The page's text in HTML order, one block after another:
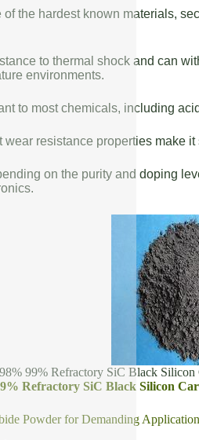
the hardest known materials,
to thermal shock and can
environments.
to most chemicals, including
resistance properties make
on the purity and doping
99% Refractory SiC Black
Refractory SiC Black Silicon
Powder for Demanding